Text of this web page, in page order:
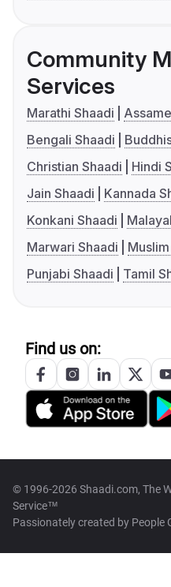
Community
Services
Marathi Shaadi
Bengali Shaadi
Christian Shaadi
Hindi
Jain Shaadi
Kannada
Konkani Shaadi
Marwari Shaadi
Punjabi Shaadi
Tamil
Find us on:
© 1996-2026 Shaadi.com, The
Service™
Passionately created by People